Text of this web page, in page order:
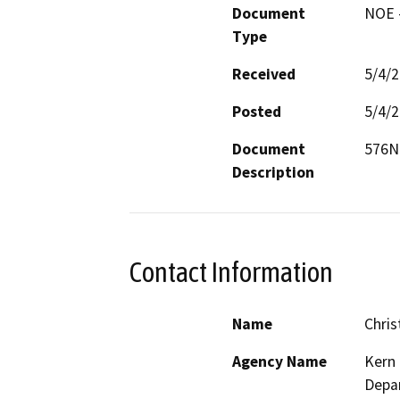
Document
Type
Received
5/4/
Posted
5/4/
Document
Description
Contact Information
Name
Agency Name